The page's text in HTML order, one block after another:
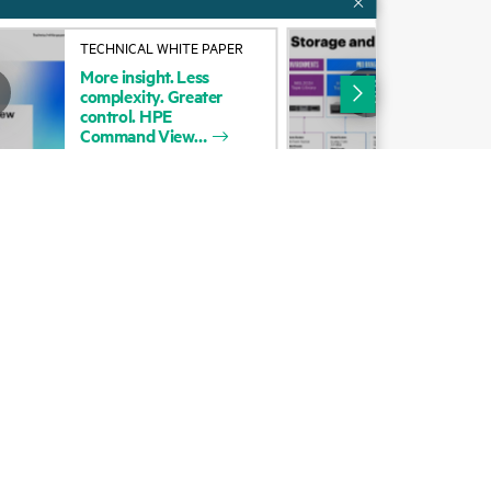
Alliances
Certifications
Find a partner
Moreinsight.Less
complexity.Greater
control.HPE
CommandView
TECHNICAL WHITE PAPER